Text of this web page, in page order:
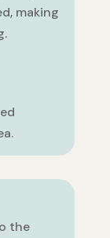
making
the